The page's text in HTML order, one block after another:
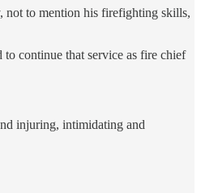
not to mention his firefighting skills,
continue that service as fire chief
injuring, intimidating and